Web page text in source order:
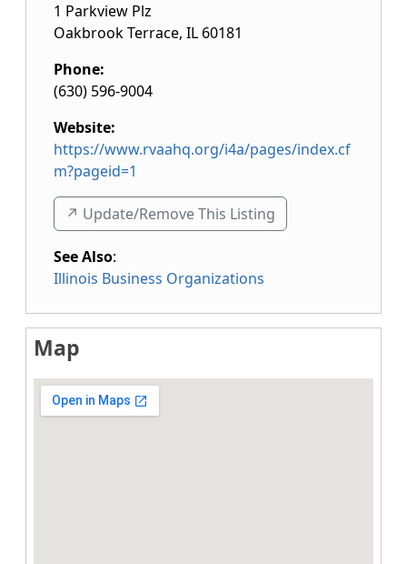
1 Parkview Plz
Oakbrook Terrace, IL 60181
Phone:
(630) 596-9004
Website:
https://www.rvaahq.org/i4a/pages/index.cf
m?pageid=1
↗️ Update/Remove This Listing
See Also:
Illinois Business Organizations
Map